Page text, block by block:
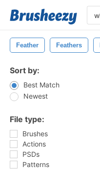
Feather Feathers
Sort by:
Best Match
Newest
File type:
Brushes
Actions
PSDs
Patterns